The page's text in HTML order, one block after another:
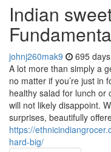
Indian
johnj260mak9 695
A lot more than simply a
no matter if you’re just in
healthy salad for lunch or
will not likely disappoint.
surprises, beautifully
https://
hard-big/